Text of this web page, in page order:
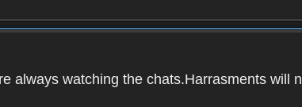
always watching the chats.Harrasments will